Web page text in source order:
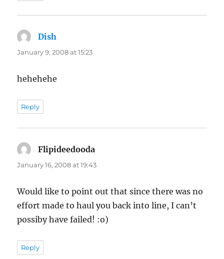
Dish
January 9, 2008 at 15:23
hehehehe
Reply
Flipideedooda
January 16, 2008 at 19:43
Would like to point out that since there was no
effort made to haul you back into line, I can’t
possiby have failed! :o)
Reply